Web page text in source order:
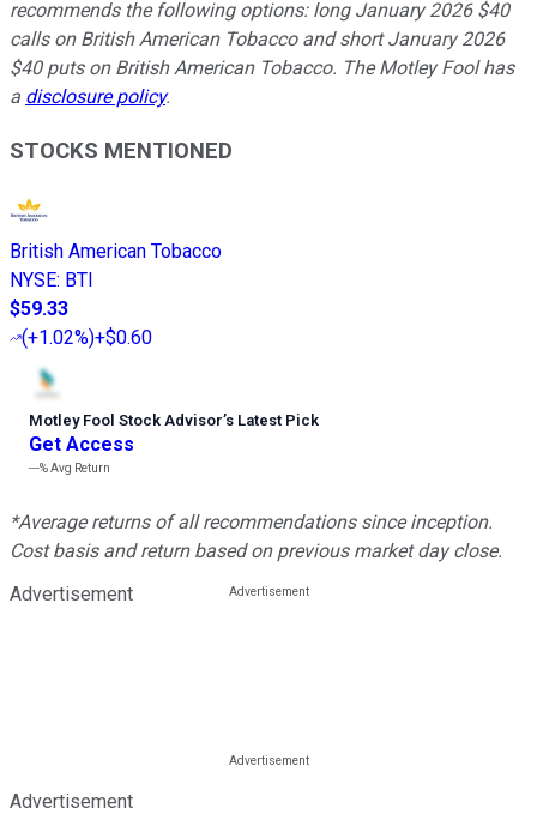
recommends the following options: long January 2026 $40
calls on British American Tobacco and short January 2026
$40 puts on British American Tobacco. The Motley Fool has
a disclosure policy.
STOCKS MENTIONED
British American Tobacco
NYSE: BTI
$59.33
(+1.02%)+$0.60
Motley Fool Stock Advisor’s Latest Pick
Get Access
---%Avg Return
*Average returns of all recommendations since inception.
Cost basis and return based on previous market day close.
Advertisement
Advertisement